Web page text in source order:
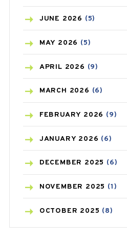
BIRTH CONTROL
BLOOD PRESSURE
BONE HEALTH(8)
BREAST CANCER
CANCER(19)
CAREPOST(3)
CAREPOST PRODUCT
COLD(2)
CONSTIPATION(6)
JUNE 2026 (5)
MAY 2026 (5)
APRIL 2026 (9)
MARCH 2026 (6)
FEBRUARY 2026 (9)
JANUARY 2026 (6)
DECEMBER 2025 (6)
NOVEMBER 2025 (1)
OCTOBER 2025 (8)